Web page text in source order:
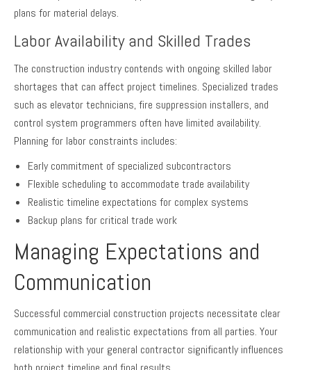
plans for material delays.
Labor Availability and Skilled Trades
The construction industry contends with ongoing skilled labor
shortages that can affect project timelines. Specialized trades
such as elevator technicians, fire suppression installers, and
control system programmers often have limited availability.
Planning for labor constraints includes:
Early commitment of specialized subcontractors
Flexible scheduling to accommodate trade availability
Realistic timeline expectations for complex systems
Backup plans for critical trade work
Managing Expectations and
Communication
Successful commercial construction projects necessitate clear
communication and realistic expectations from all parties. Your
relationship with your general contractor significantly influences